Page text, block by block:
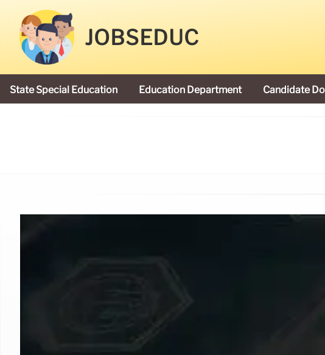
JOBSEDUC
State Special Education Education Department Candidate